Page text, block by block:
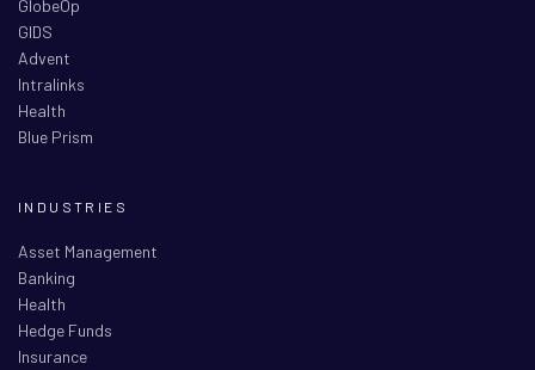
GlobeOp
GIDS
Advent
Intralinks
Health
Blue Prism
INDUSTRIES
Asset Management
Banking
Health
Hedge Funds
Insurance